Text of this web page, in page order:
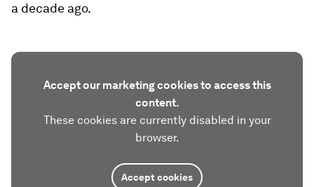
a decade ago.
Accept our marketing cookies to access this
content.
These cookies are currently disabled in your
browser.
Accept cookies